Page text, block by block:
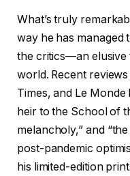
What’s truly
way he has managed
the critics—an elusive
world. Recent
Times, and Le
heir to the School of
melancholy,” and
post-pandemic
his limited-edition